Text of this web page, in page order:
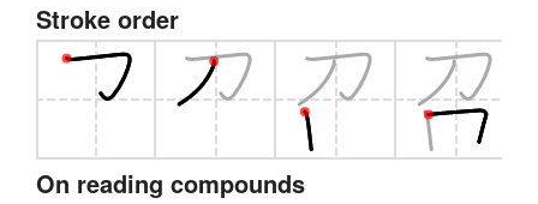
Stroke order
On reading compounds